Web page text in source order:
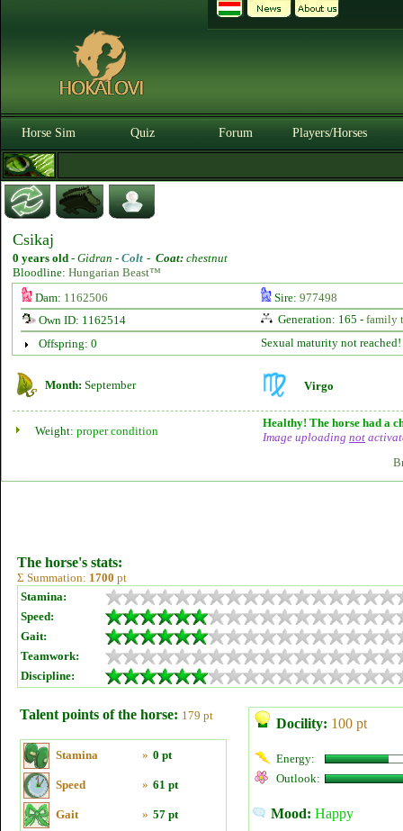
Horse Sim Quiz Forum Players/Horses
Csikaj
0 years old - Gidran - Colt - Coat: chestnut
Bloodline: Hungarian Beast™
Dam: 1162506 Sire: 977498
Own ID: 1162514
Generation: 165 - family
Offspring: 0
Sexual maturity not reached!
Month: September Virgo
Weight: proper condition
Healthy! The horse had a
Image uploading not
The horse's stats:
Σ Summation: 1700 pt
Stamina:
Speed:
Gait:
Teamwork:
Discipline:
Talent points of the horse: 179 pt
Stamina » 0 pt
Speed » 61 pt
Gait » 57 pt
Docility: 100 pt
Energy:
Outlook:
Mood: Happy